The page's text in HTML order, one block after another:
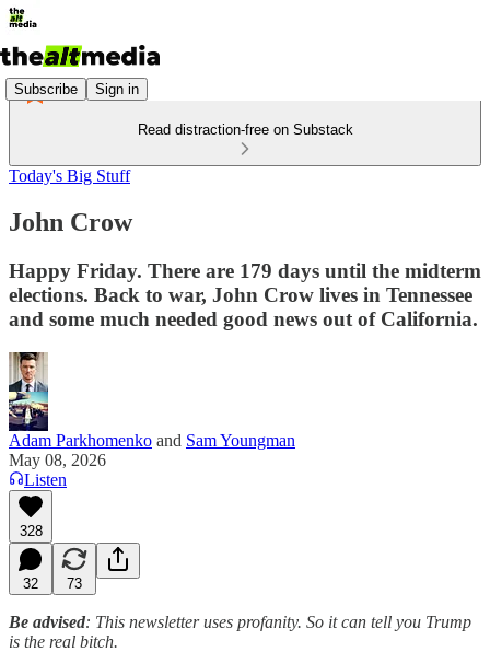
Subscribe Sign in
Read distraction-free on Substack
Today's Big Stuff
John Crow
Happy Friday. There are 179 days until the midterm
elections. Back to war, John Crow lives in Tennessee
and some much needed good news out of California.
Adam Parkhomenko and Sam Youngman
May 08, 2026
Listen
328
32 73
Be advised: This newsletter uses profanity. So it can tell you Trump
is the real bitch.